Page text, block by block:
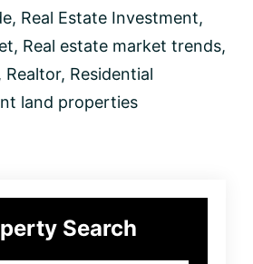
, Real Estate Investment,
, Real estate market trends,
, Realtor, Residential
land properties
Search